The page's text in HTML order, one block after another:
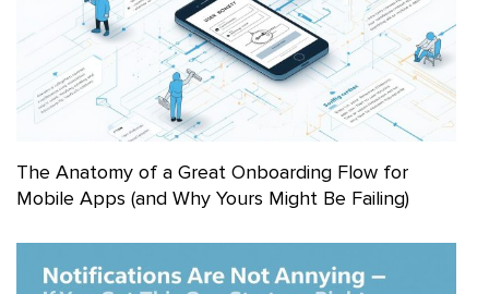
The Anatomy of a Great Onboarding Flow for
Mobile Apps (and Why Yours Might Be Failing)